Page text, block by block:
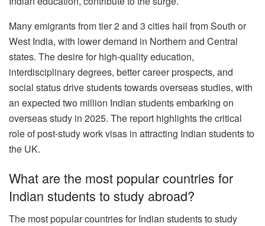
Many emigrants from tier 2 and 3 cities hail from South or
West India, with lower demand in Northern and Central
states. The desire for high-quality education,
interdisciplinary degrees, better career prospects, and
social status drive students towards overseas studies, with
an expected two million Indian students embarking on
overseas study in 2025. The report highlights the critical
role of post-study work visas in attracting Indian students to
the UK.
What are the most popular countries for
Indian students to study abroad?
The most popular countries for Indian students to study